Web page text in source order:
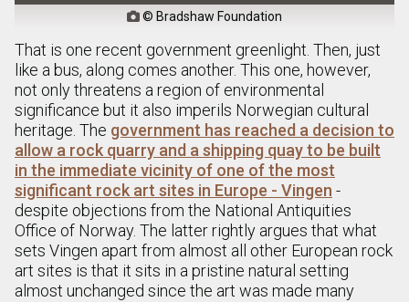
 © Bradshaw Foundation
That is one recent government greenlight. Then, just
like a bus, along comes another. This one, however,
not only threatens a region of environmental
significance but it also imperils Norwegian cultural
heritage. The government has reached a decision to
allow a rock quarry and a shipping quay to be built
in the immediate vicinity of one of the most
significant rock art sites in Europe - Vingen -
despite objections from the National Antiquities
Office of Norway. The latter rightly argues that what
sets Vingen apart from almost all other European rock
art sites is that it sits in a pristine natural setting
almost unchanged since the art was made many